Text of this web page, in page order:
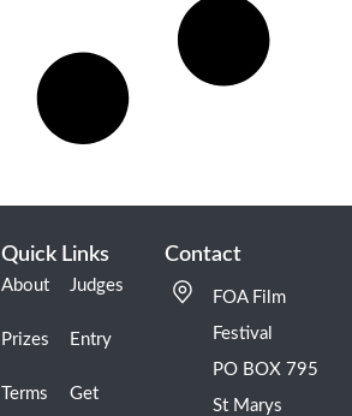
Quick Links
About
Prizes
Terms
Judges
Entry
Get
Contact
FOA Film
Festival
PO BOX 795
St Marys